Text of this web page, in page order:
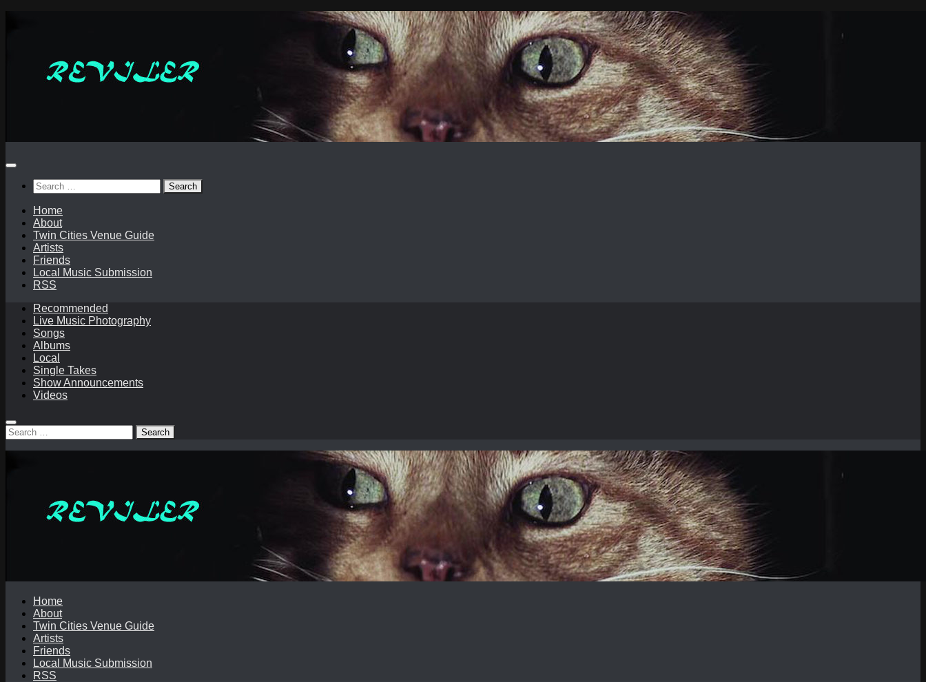
Search
for:
Home
About
Twin Cities Venue Guide
Artists
Friends
Local Music Submission
RSS
Recommended
Live Music Photography
Songs
Albums
Local
Single Takes
Show Announcements
Videos
Search
for:
Home
About
Twin Cities Venue Guide
Artists
Friends
Local Music Submission
RSS